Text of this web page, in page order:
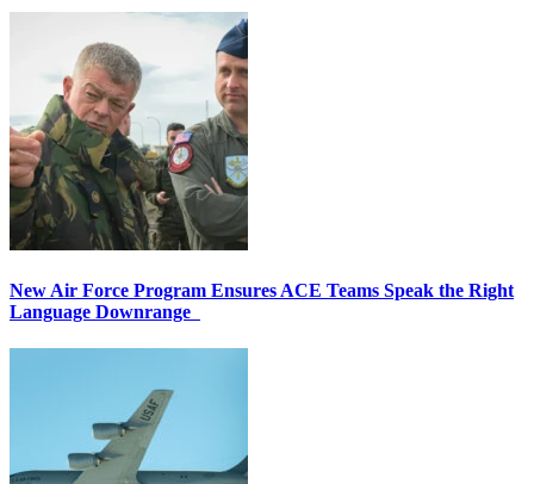
New Air Force Program Ensures ACE Teams Speak the Right
Language Downrange